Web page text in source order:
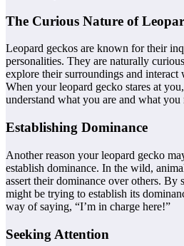
The Curious Nature of
Leopard geckos are known for their
personalities. They are naturally
explore their surroundings and
When your leopard gecko stares at
understand what you are and what
Establishing Dominance
Another reason your leopard gecko
establish dominance. In the wild,
assert their dominance over others. By
might be trying to establish its
way of saying, “I’m in charge here!”
Seeking Attention